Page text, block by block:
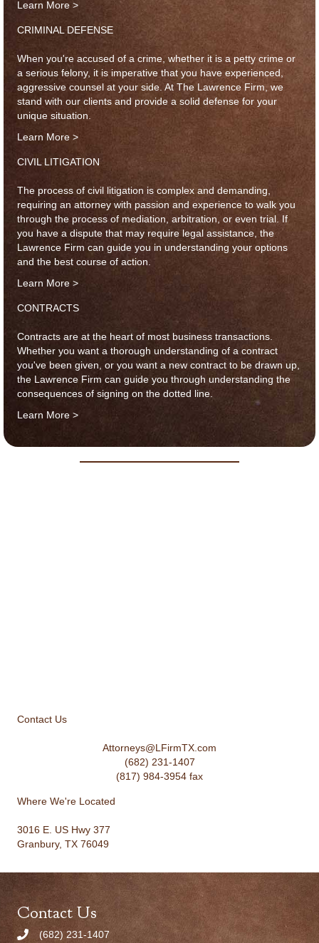
Learn More >
CRIMINAL DEFENSE
When you're accused of a crime, whether it is a petty crime or
a serious felony, it is imperative that you have experienced,
aggressive counsel at your side. At The Lawrence Firm, we
stand with our clients and provide a solid defense for your
unique situation.
Learn More >
CIVIL LITIGATION
The process of civil litigation is complex and demanding,
requiring an attorney with passion and experience to walk you
through the process of mediation, arbitration, or even trial. If
you have a dispute that may require legal assistance, the
Lawrence Firm can guide you in understanding your options
and the best course of action.
Learn More >
CONTRACTS
Contracts are at the heart of most business transactions.
Whether you want a thorough understanding of a contract
you've been given, or you want a new contract to be drawn up,
the Lawrence Firm can guide you through understanding the
consequences of signing on the dotted line.
Learn More >
Contact Us
Attorneys@LFirmTX.com
(682) 231-1407
(817) 984-3954 fax
Where We're Located
3016 E. US Hwy 377
Granbury, TX 76049
Contact Us
(682) 231-1407